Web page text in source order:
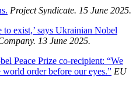
Project Syndicate. 15 June 2025.
exist,’ says Ukrainian Nobel
13 June 2025.
Peace Prize co-recipient: “We
order before our eyes.” EU